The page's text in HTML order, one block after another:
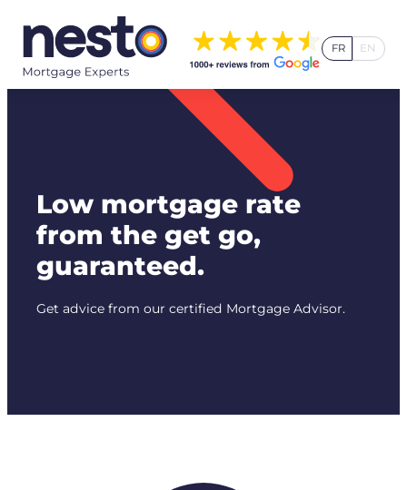
content
FR EN
Low mortgage rate
from the get go,
guaranteed.
Get advice from our certified Mortgage Advisor.